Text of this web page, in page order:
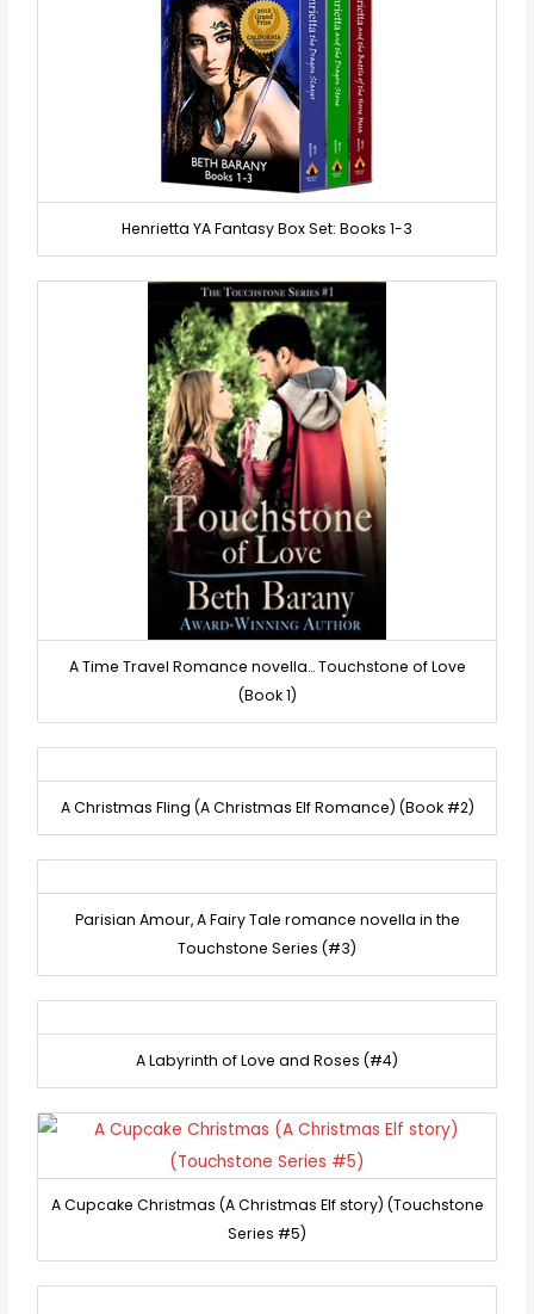
Henrietta YA Fantasy Box Set: Books 1-3
A Time Travel Romance novella… Touchstone of Love
(Book 1)
A Christmas Fling (A Christmas Elf Romance) (Book #2)
Parisian Amour, A Fairy Tale romance novella in the
Touchstone Series (#3)
A Labyrinth of Love and Roses (#4)
A Cupcake Christmas (A Christmas Elf story) (Touchstone
Series #5)